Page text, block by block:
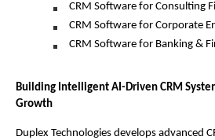
CRM Software for Consulting
CRM Software for Corporate
CRM Software for Banking &
Building Intelligent AI-Driven CRM
Growth
Duplex Technologies develops advanced